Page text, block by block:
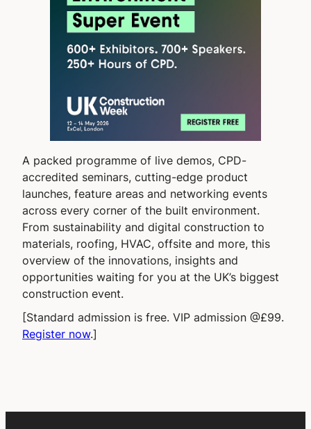
A packed programme of live demos, CPD-
accredited seminars, cutting-edge product
launches, feature areas and networking events
across every corner of the built environment.
From sustainability and digital construction to
materials, roofing, HVAC, offsite and more, this
overview of the innovations, insights and
opportunities waiting for you at the UK’s biggest
construction event.
[Standard admission is free. VIP admission @£99.
Register now.]